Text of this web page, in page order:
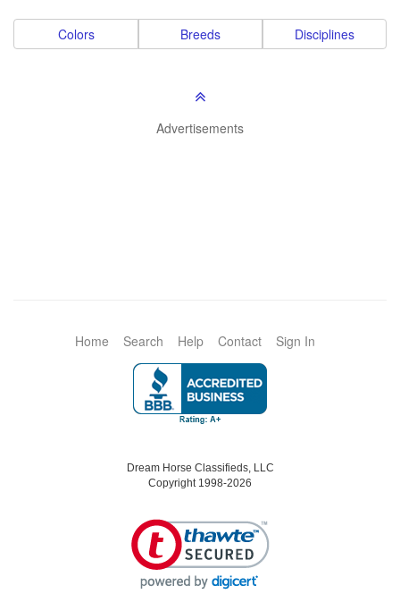
Colors Breeds Disciplines
Advertisements
Home Search Help Contact Sign In
Dream Horse Classifieds, LLC
Copyright 1998-2026